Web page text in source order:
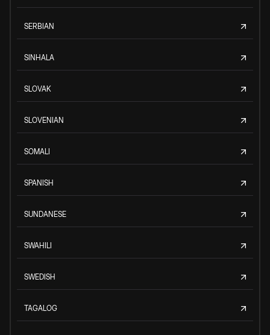
SERBIAN
SINHALA
SLOVAK
SLOVENIAN
SOMALI
SPANISH
SUNDANESE
SWAHILI
SWEDISH
TAGALOG